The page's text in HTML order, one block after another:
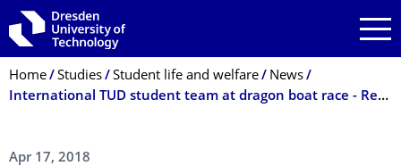
Skip to main navigation
Skip to search
Skip to content
Breadcrumb Menu
Home Studies Student life and welfare
News
Inter­natio­nal TUD student team at dragon boat race - Register now!
Apr 17, 2018